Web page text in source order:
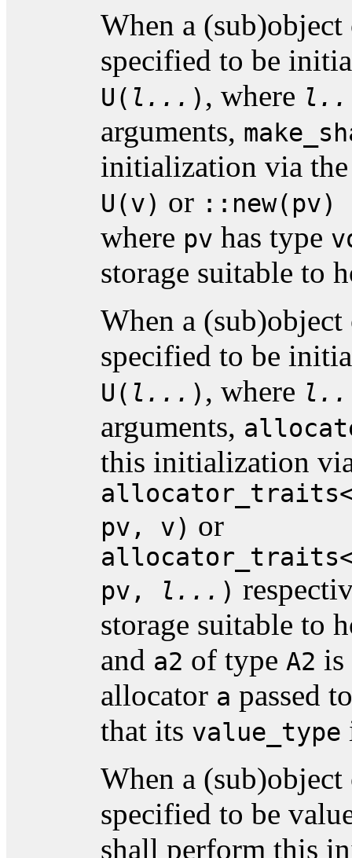
When a
specified to be
U( l... ) , where
arguments,
initialization via
U(v) or ::new(pv)
where pv has type
storage suitable to
When a
specified to be
U( l... ) , where
arguments,
this initialization
pv, v) or
pv,
l... )
storage suitable to
and a2 of type A2 is
allocator a passed
that its value_type
When a
specified to be
shall perform this